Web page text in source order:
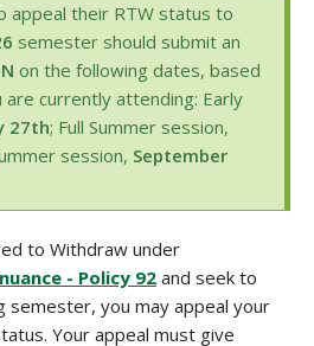
appeal their RTW status to
semester should submit an
on the following dates, based
currently attending: Early
27th; Full Summer session,
session, September
to Withdraw under
- Policy 92 and seek to
semester, you may appeal your
Your appeal must give